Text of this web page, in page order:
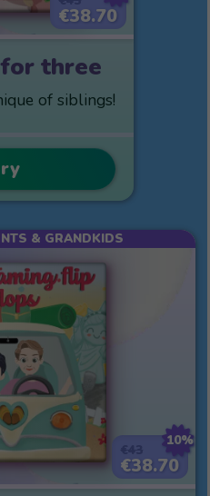
€38.70
three
of siblings!
10%
€38.70
& GRANDKIDS